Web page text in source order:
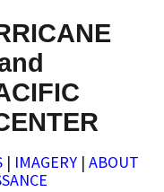
| IMAGERY | ABOUT